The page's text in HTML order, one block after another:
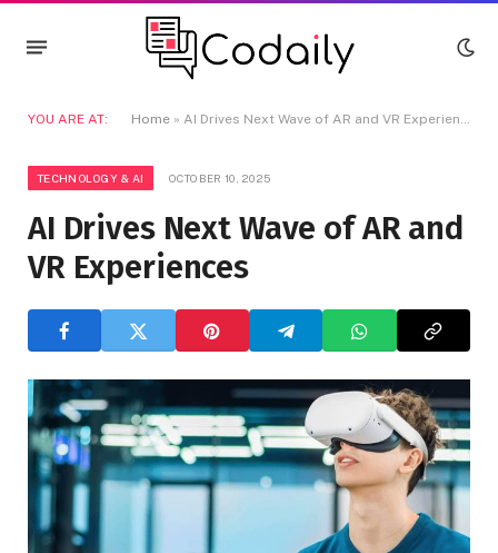
YOU ARE AT: Home » AI Drives Next Wave of AR and VR Experiences
TECHNOLOGY & AI OCTOBER 10, 2025
AI Drives Next Wave of AR and
VR Experiences